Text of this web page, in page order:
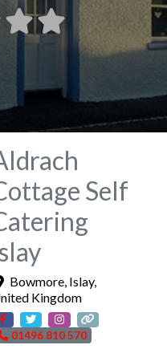
Self
Bowmore Islay,
Kingdom
01496 810 570